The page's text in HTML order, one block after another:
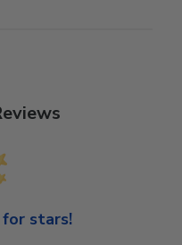
for stars!